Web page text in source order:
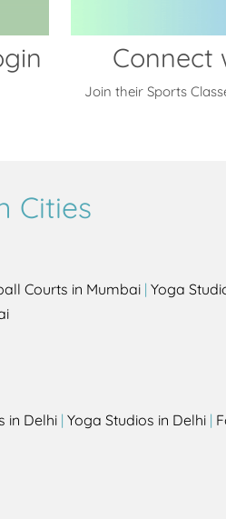
Connect
Join their Sports
Cities
Courts in Mumbai | Yoga
in Delhi | Yoga Studios in Delhi |